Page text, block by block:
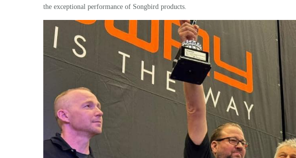
the exceptional performance of Songbird products.